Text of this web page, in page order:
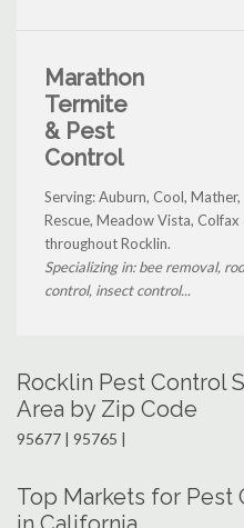
Marathon
Termite
& Pest
Control
Serving: Auburn, Cool, Mather,
Rescue, Meadow Vista, Colfax
throughout Rocklin.
Specializing in: bee removal,
control, insect control...
Rocklin Pest Control
Area by Zip Code
95677 | 95765 |
Top Markets for Pest